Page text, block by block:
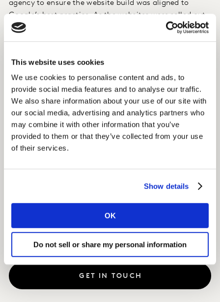
This website uses cookies
We use cookies to personalise content and ads, to
provide social media features and to analyse our traffic.
We also share information about your use of our site with
our social media, advertising and analytics partners who
may combine it with other information that you’ve
provided to them or that they’ve collected from your use
of their services.
Show details
OK
Do not sell or share my personal information
agency to ensure the website build was aligned to
Google’s best practice. As the websites were rolled out
and the content was activated, we established content
partnerships with local bloggers to create awareness.
Insight
Within a year, organic sessions to the website had
grown to a whopping 36% of total traffic.
This was helped by a targeted link building programme
that generated backlinks to Essity’s website.
With 4 million sessions in 2020, organic search is the
websites.
GET IN TOUCH